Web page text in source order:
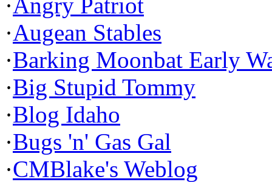
·Augean Stables
·Barking Moonbat Early
·Big Stupid Tommy
·Blog Idaho
·Bugs 'n' Gas Gal
·CMBlake's Weblog